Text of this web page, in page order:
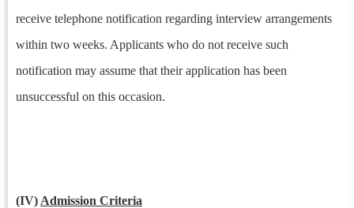
receive telephone notification regarding interview arrangements
within two weeks. Applicants who do not receive such
notification may assume that their application has been
unsuccessful on this occasion.
(IV) Admission Criteria